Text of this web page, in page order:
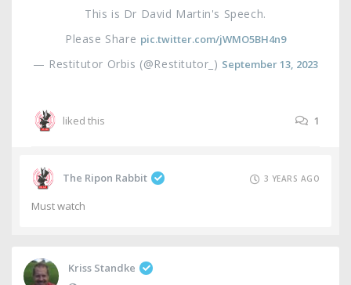
This is Dr David Martin's Speech.
Please Share pic.twitter.com/jWMO5BH4n9
— Restitutor Orbis (@Restitutor_) September 13, 2023
liked this 1
The Ripon Rabbit 3 YEARS AGO
Must watch
Kriss Standke